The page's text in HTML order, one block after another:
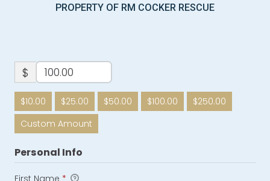
PROPERTY OF RM COCKER RESCUE
$
$10.00 $25.00 $50.00 $100.00
$250.00
Custom Amount
Personal Info
First Name *